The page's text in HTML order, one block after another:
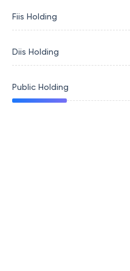
Fiis Holding
Diis Holding
Public Holding